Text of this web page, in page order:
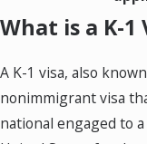
What is a K-1
A K-1 visa, also
nonimmigrant visa
national engaged to